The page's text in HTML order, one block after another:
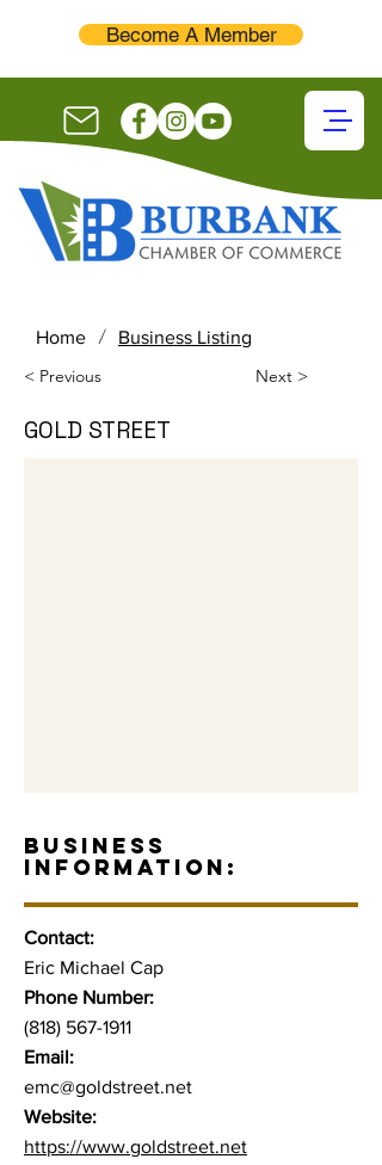
Become A Member
Home / Business Listing
< Previous Next >
GOLD STREET
BUSINESS
INFORMATION:
Contact:
Eric Michael Cap
Phone Number:
(818) 567-1911
Email:
emc@goldstreet.net
Website:
https://www.goldstreet.net